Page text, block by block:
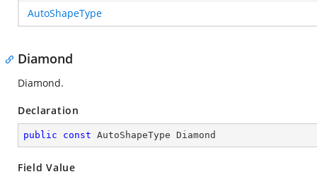
AutoShapeType
Diamond
Diamond.
Declaration
public const AutoShapeType Diamond
Field Value